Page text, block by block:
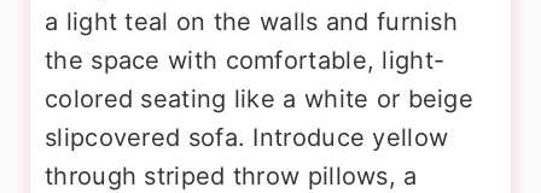
a light teal on the walls and furnish
the space with comfortable, light-
colored seating like a white or beige
slipcovered sofa. Introduce yellow
through striped throw pillows, a